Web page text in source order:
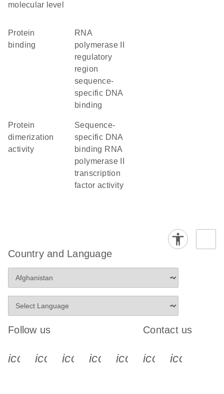
molecular level
protein
binding
RNA
polymerase II
regulatory
region
sequence-
specific DNA
binding
protein
dimerization
activity
sequence-
specific DNA
binding RNA
polymerase II
transcription
factor activity
Country and Language
Follow us
icon_0340_cc_gen_x-s
icon_0066_linkedin-s
icon_0064_facebook-s
icon_0065_instagram-s
Contact us